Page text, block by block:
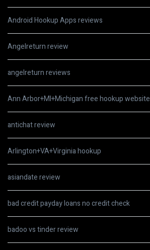
Android Hookup Apps reviews
Angelreturn review
angelreturn reviews
Ann Arbor+MI+Michigan free hookup website
antichat review
Arlington+VA+Virginia hookup
asiandate review
bad credit payday loans no credit check
badoo vs tinder review